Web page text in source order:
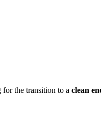
for the transition to a clean